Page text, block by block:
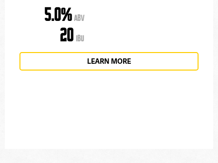
5.0% ABV
20 IBU
LEARN MORE